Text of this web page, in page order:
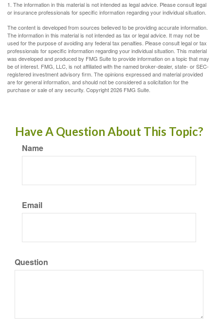
1. The information in this material is not intended as legal advice. Please consult legal
or insurance professionals for specific information regarding your individual situation.
The content is developed from sources believed to be providing accurate information.
The information in this material is not intended as tax or legal advice. It may not be
used for the purpose of avoiding any federal tax penalties. Please consult legal or tax
professionals for specific information regarding your individual situation. This material
was developed and produced by FMG Suite to provide information on a topic that may
be of interest. FMG, LLC, is not affiliated with the named broker-dealer, state- or SEC-
registered investment advisory firm. The opinions expressed and material provided
are for general information, and should not be considered a solicitation for the
purchase or sale of any security. Copyright2026 FMG Suite.
Have A Question About This Topic?
Name
Email
Question